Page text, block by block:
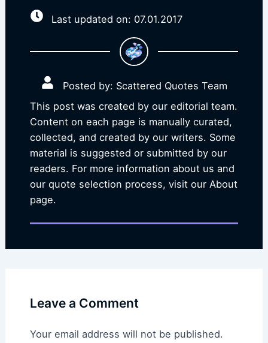
Last updated on: 07.01.2017
Posted by: Scattered Quotes Team
This post was created by our editorial team.
Content on each page is manually curated,
collected, and created by our writers. Some
material is suggested or submitted by our
readers. For more information about us and
our quote selection process, visit our About
page.
Leave a Comment
Your email address will not be published.